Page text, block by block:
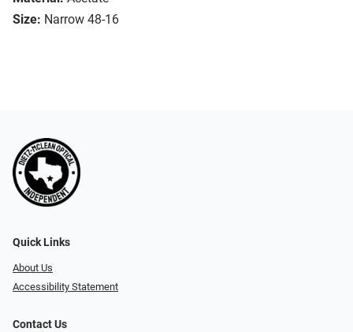
Size: Narrow 48-16
Quick Links
About Us
Accessibility Statement
Contact Us